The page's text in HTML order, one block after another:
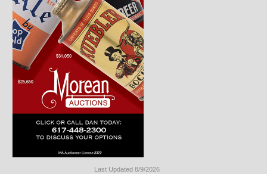
Last Updated 8/9/2026